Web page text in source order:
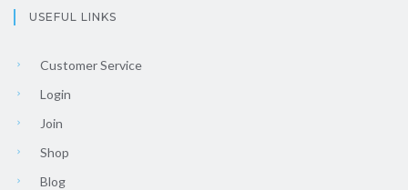
USEFUL LINKS
Customer Service
Login
Join
Shop
Blog